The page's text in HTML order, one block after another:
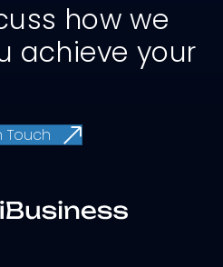
how we
achieve your
Touch